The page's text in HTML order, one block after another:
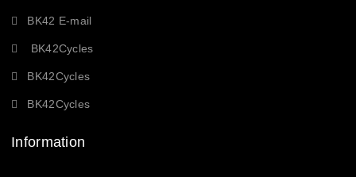
BK42 E-mail
BK42Cycles
BK42Cycles
BK42Cycles
Information